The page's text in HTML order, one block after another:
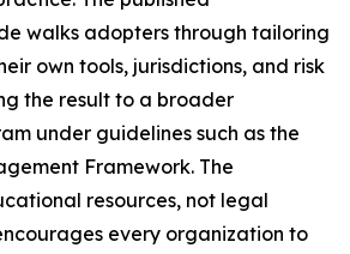
walks adopters through tailoring
own tools, jurisdictions, and risk
the result to a broader
under guidelines such as the
Framework. The
resources, not legal
every organization to